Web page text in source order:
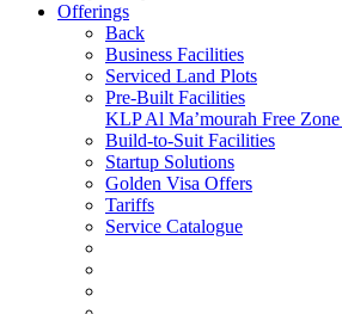
Offerings
Back
Business Facilities
Serviced Land Plots
Pre-Built Facilities
KLP Al Ma’mourah Free
Build-to-Suit Facilities
Startup Solutions
Golden Visa Offers
Tariffs
Service Catalogue